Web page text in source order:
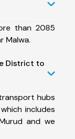
than 2085
Malwa.
District to
hubs
includes
and we